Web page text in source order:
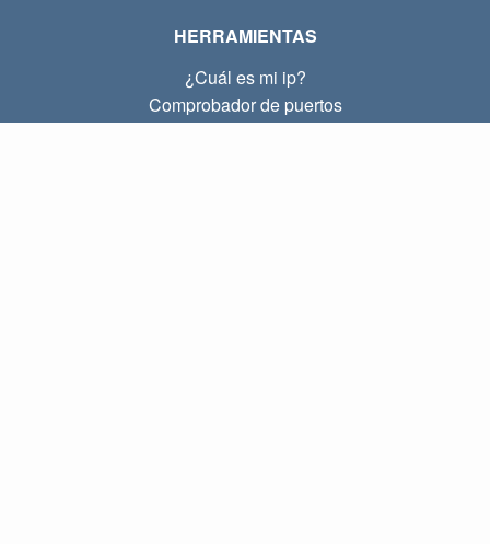
HERRAMIENTAS
¿Cuál es mi ip?
Comprobador de puertos